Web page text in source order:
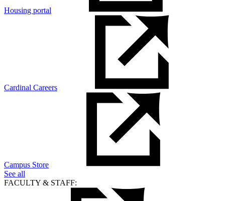
Housing portal
Cardinal Careers
Campus Store
See all
FACULTY & STAFF: